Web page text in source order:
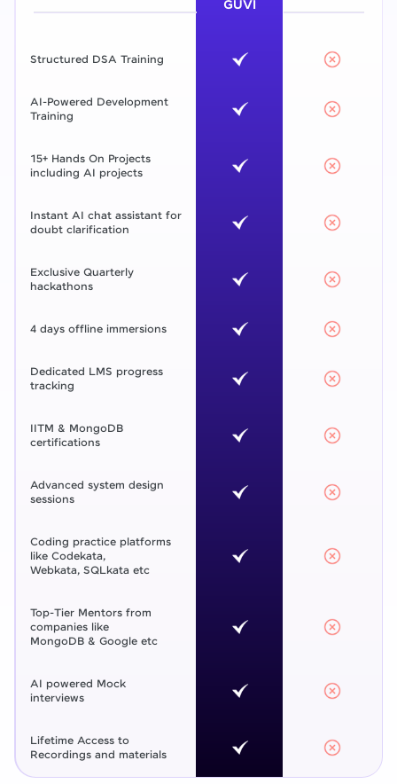
GUVI
Structured DSA Training
AI-Powered Development
Training
15+ Hands On Projects
including AI projects
Instant AI chat assistant for
doubt clarification
Exclusive Quarterly
hackathons
4 days offline immersions
Dedicated LMS progress
tracking
IITM & MongoDB
certifications
Advanced system design
sessions
Coding practice platforms
like Codekata,
Webkata, SQLkata etc
Top-Tier Mentors from
companies like
MongoDB & Google etc
AI powered Mock
interviews
Lifetime Access to
Recordings and materials